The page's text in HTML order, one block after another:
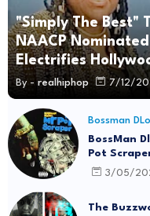
"Simply The Best"
NAACP
Electrifies
By - realhiphop 7/12/
Bossman
BossMan
Pot
3/05/
The